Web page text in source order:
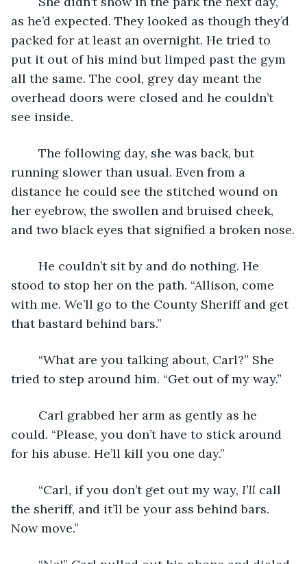
as he’d expected. They looked as though they’d
packed for at least an overnight. He tried to
put it out of his mind but limped past the gym
all the same. The cool, grey day meant the
overhead doors were closed and he couldn’t
see inside.
running slower than usual. Even from a
distance he could see the stitched wound on
her eyebrow, the swollen and bruised cheek,
and two black eyes that signified a broken nose.
stood to stop her on the path. “Allison, come
with me. We’ll go to the County Sheriff and get
that bastard behind bars.”
tried to step around him. “Get out of my way.”
could. “Please, you don’t have to stick around
for his abuse. He’ll kill you one day.”
	“Carl, if you don’t get out my way,
I’ll call
the sheriff, and it’ll be your ass behind bars.
Now move.”